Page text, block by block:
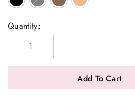
Current
Stock:
Quantity: